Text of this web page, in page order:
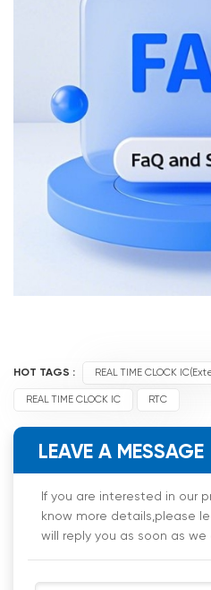
HOT TAGS : REAL TIME CLOCK
REAL TIME CLOCK IC RTC
LEAVE A MESSAGE
If you are interested in our
know more details,please
will reply you as soon as we